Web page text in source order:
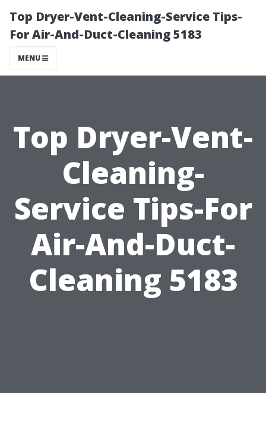
Top Dryer-Vent-Cleaning-Service Tips-
For Air-And-Duct-Cleaning 5183
MENU
Top Dryer-Vent-
Cleaning-
Service Tips-For
Air-And-Duct-
Cleaning 5183